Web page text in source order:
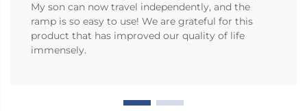
My son can now travel independently, and the
ramp is so easy to use! We are grateful for this
product that has improved our quality of life
immensely.